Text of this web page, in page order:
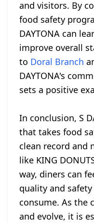
and visitors. By
food safety
DAYTONA can
improve overall
to Doral Branch
DAYTONA's
sets a positive
In conclusion, S
that takes food
clean record and
like KING
way, diners can
quality and
consume. As the
and evolve, it is